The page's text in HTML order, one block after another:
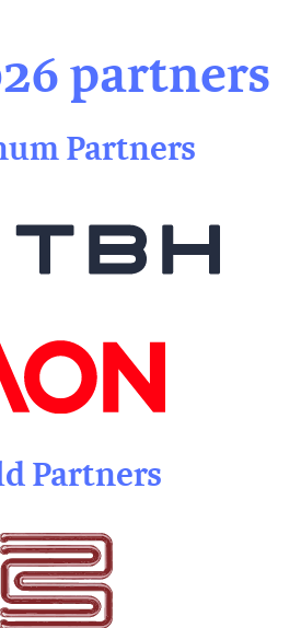
partners
Partners
Partners